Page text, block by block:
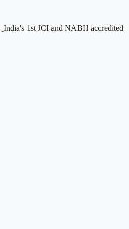
India's 1st JCI and NABH accredited